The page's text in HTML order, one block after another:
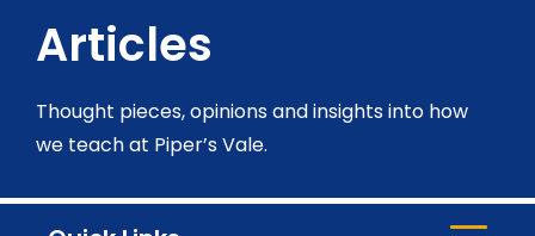
Articles
Thought pieces, opinions and insights into how
we teach at Piper’s Vale.